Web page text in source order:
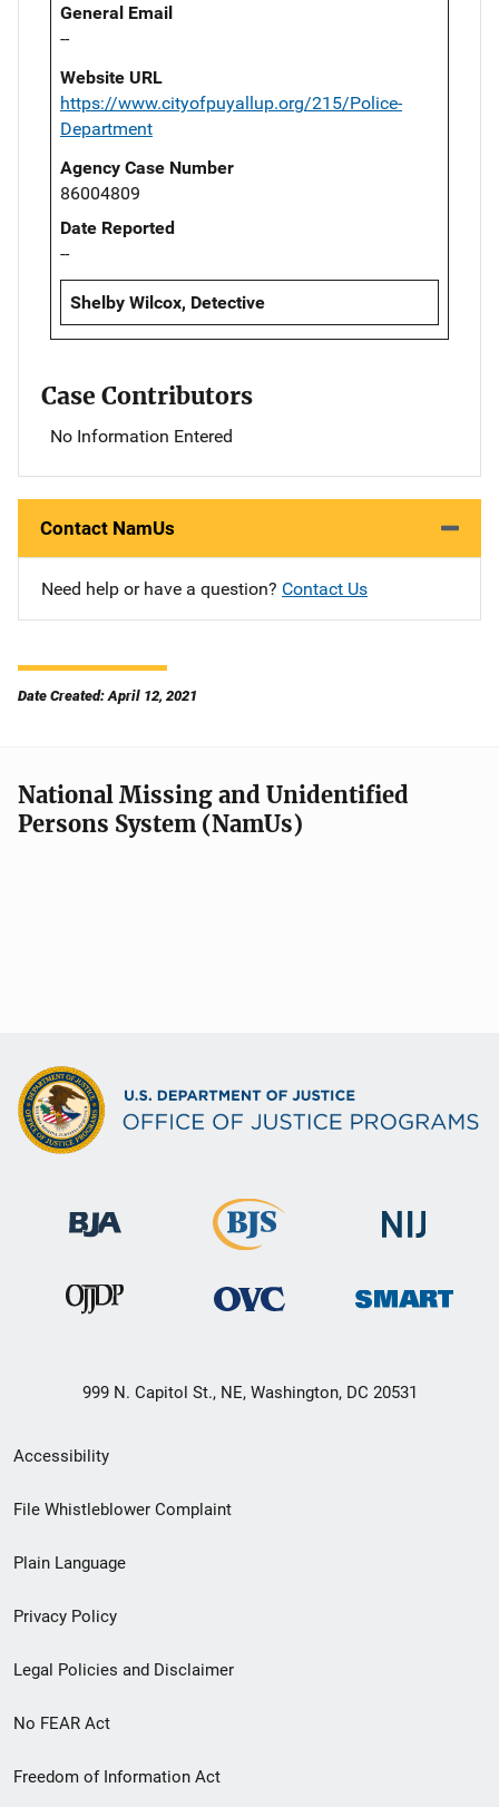
General Email
--
Website URL
https://www.cityofpuyallup.org/215/Police-
Department
Agency Case Number
86004809
Date Reported
--
Shelby Wilcox, Detective
Case Contributors
No Information Entered
Contact NamUs
Need help or have a question? Contact Us
Date Created: April 12, 2021
National Missing and Unidentified
Persons System (NamUs)
999 N. Capitol St., NE, Washington, DC 20531
Secondary
Footer
menu
Accessibility
File Whistleblower Complaint
Plain Language
Privacy Policy
Legal Policies and Disclaimer
No FEAR Act
Freedom of Information Act